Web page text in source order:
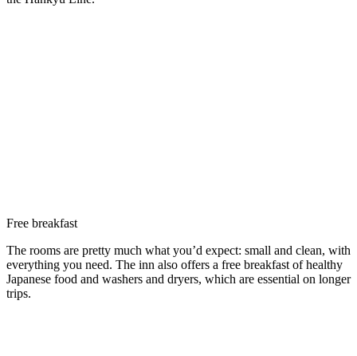
Free breakfast
The rooms are pretty much what you’d expect: small and clean, with
everything you need. The inn also offers a free breakfast of healthy
Japanese food and washers and dryers, which are essential on longer
trips.